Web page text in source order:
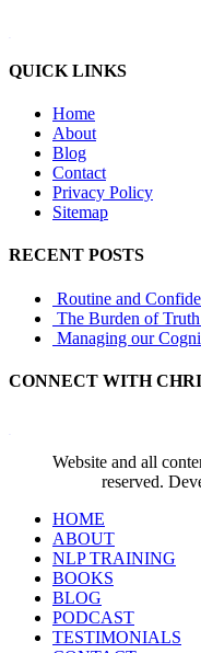
QUICK LINKS
Home
About
Blog
Contact
Privacy Policy
Sitemap
RECENT POSTS
Routine and
The Burden of Truth
Managing our
CONNECT WITH
Website and all
reserved.
HOME
ABOUT
NLP TRAINING
BOOKS
BLOG
PODCAST
TESTIMONIALS